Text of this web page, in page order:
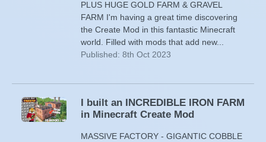
PLUS HUGE GOLD FARM & GRAVEL
FARM I'm having a great time discovering
the Create Mod in this fantastic Minecraft
world. Filled with mods that add new...
Published: 8th Oct 2023
I built an INCREDIBLE IRON FARM
in Minecraft Create Mod
MASSIVE FACTORY - GIGANTIC COBBLE